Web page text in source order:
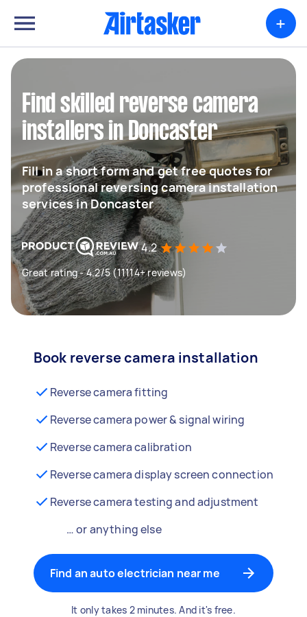
+
Find skilled reverse camera
installers in Doncaster
Fill in a short form and get free quotes for
professional reversing camera installation
services in Doncaster
4.2
Great rating - 4.2/5 (11114+ reviews)
Book reverse camera installation
Reverse camera fitting
Reverse camera power & signal wiring
Reverse camera calibration
Reverse camera display screen connection
Reverse camera testing and adjustment
… or anything else
Find an auto electrician near me
It only takes 2 minutes. And it's free.